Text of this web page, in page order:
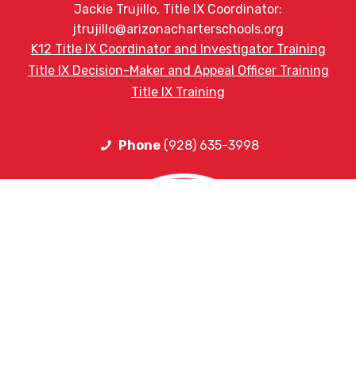
Jackie Trujillo, Title IX Coordinator:
jtrujillo@arizonacharterschools.org
K12 Title IX Coordinator and Investigator Training
Title IX Decision-Maker and Appeal Officer Training
Title IX Training
Phone(928) 635-3998